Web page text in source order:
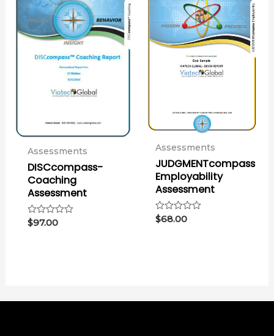
Assessments
DISCcompass-
Coaching
Assessment
Rated
$97.00
Assessments
JUDGMENTcompass
Employability
Assessment
Rated
$68.00